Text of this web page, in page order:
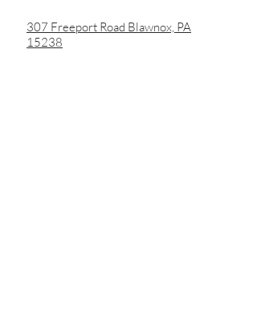
307 Freeport Road Blawnox, PA
15238